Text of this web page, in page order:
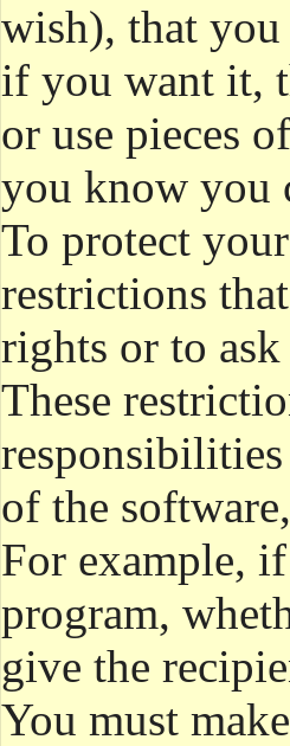
wish), that you
if you want it,
or use pieces
you know you
To protect
restrictions
rights or to
These
of the
For example,
program,
give the
You must